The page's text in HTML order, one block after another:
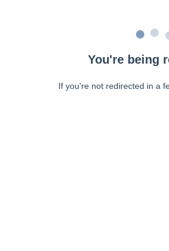
You're being
If you're not redirected in a